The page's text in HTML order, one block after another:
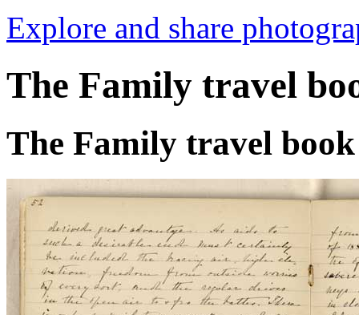
Explore and share
The Family travel
The Family travel